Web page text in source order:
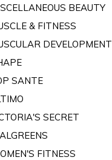
BEAUTY
& FITNESS
DEVELOPMENT
SANTE
SECRET
FITNESS